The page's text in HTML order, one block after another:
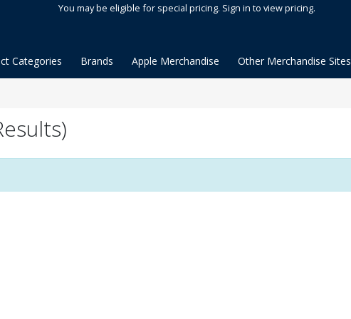
You may be eligible for special pricing. Sign in to view pricing.
Categories Brands Apple Merchandise Other Merchandise Sites